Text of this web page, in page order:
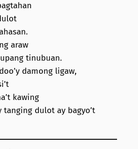
araw
tinubuan.
damong ligaw,
kawing
tanging dulot ay bagyo’t